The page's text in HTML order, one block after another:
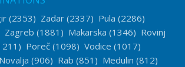
(2353) Zadar (2337) Pula (2286)
Zagreb (1881) Makarska (1346) Rovinj
Poreč (1098) Vodice (1017)
Novalja (906) Rab (851) Medulin (812)